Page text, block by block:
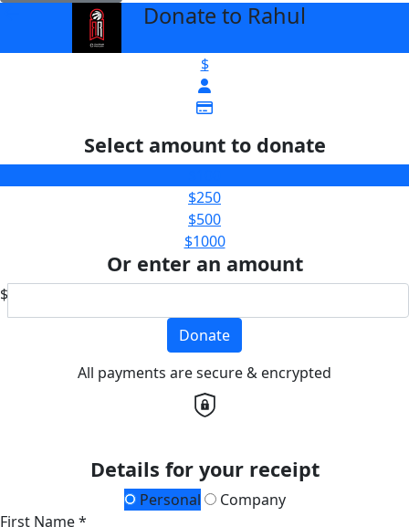
Donate to Rahul
$
Select amount to donate
$250
$500
$1000
Or enter an amount
$
Donate
All payments are secure & encrypted
Details for your receipt
Personal
Company
First Name *